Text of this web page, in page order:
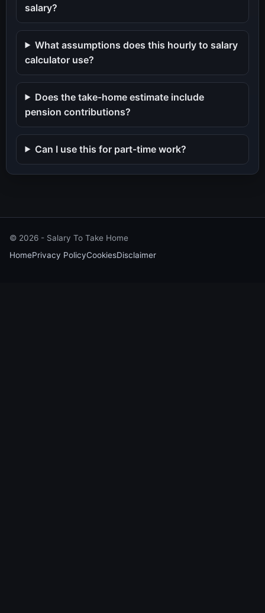
salary?
What assumptions does this hourly to salary
calculator use?
Does the take-home estimate include
pension contributions?
Can I use this for part-time work?
© 2026 - Salary To Take Home
HomePrivacy PolicyCookiesDisclaimer